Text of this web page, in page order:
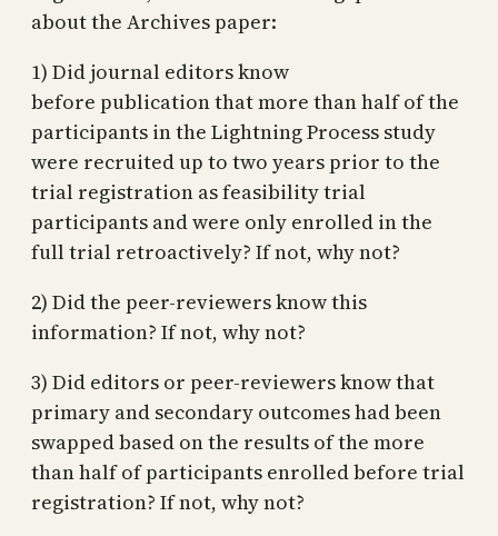
about the Archives paper:
1) Did journal editors know
before publication that more than half of the
participants in the Lightning Process study
were recruited up to two years prior to the
trial registration as feasibility trial
participants and were only enrolled in the
full trial retroactively? If not, why not?
2) Did the peer-reviewers know this
information? If not, why not?
3) Did editors or peer-reviewers know that
primary and secondary outcomes had been
swapped based on the results of the more
than half of participants enrolled before trial
registration? If not, why not?